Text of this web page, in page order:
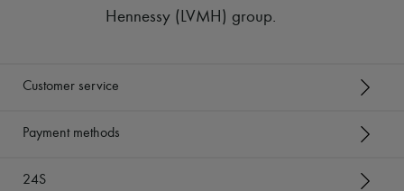
Hennessy (LVMH) group.
Customer service
Payment methods
24S